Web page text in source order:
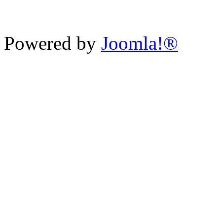
Powered by Joomla!®